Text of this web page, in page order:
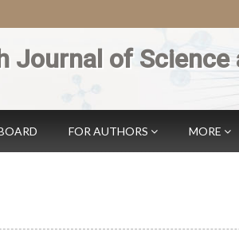
Journal of Science
FOR AUTHORS MORE